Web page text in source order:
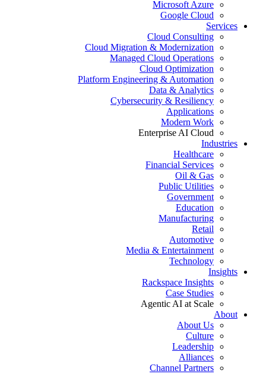
Microsoft Azure
Google Cloud
Services
Cloud Consulting
Cloud Migration & Modernization
Managed Cloud Operations
Cloud Optimization
Platform Engineering & Automation
Data & Analytics
Cybersecurity & Resiliency
Applications
Modern Work
Enterprise AI Cloud
Industries
Healthcare
Financial Services
Oil & Gas
Public Utilities
Government
Education
Manufacturing
Retail
Automotive
Media & Entertainment
Technology
Insights
Rackspace Insights
Case Studies
Agentic AI at Scale
About
About Us
Culture
Leadership
Alliances
Channel Partners